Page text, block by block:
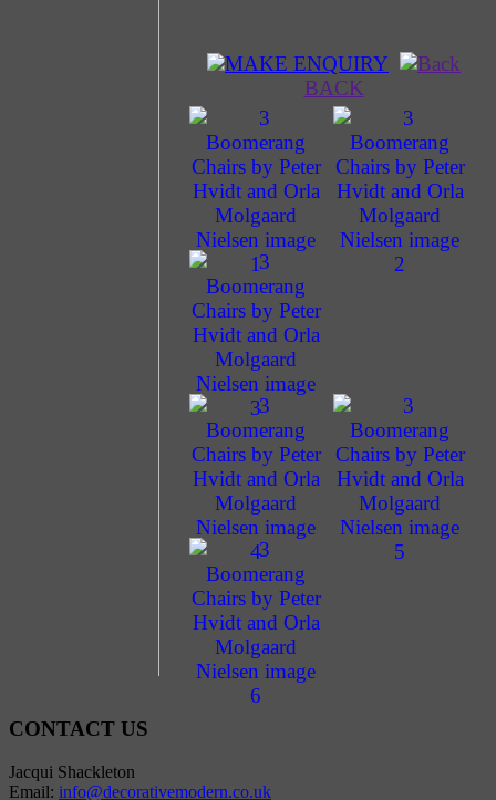
MAKE ENQUIRY
BACK
CONTACT US
Jacqui Shackleton
Email: info@decorativemodern.co.uk